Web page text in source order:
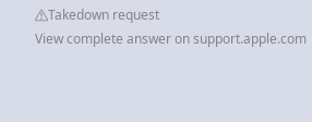
Takedown request
View complete answer on support.apple.com